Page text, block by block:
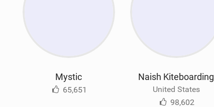
Mystic
65,651
Naish Kiteboarding
United States
98,602